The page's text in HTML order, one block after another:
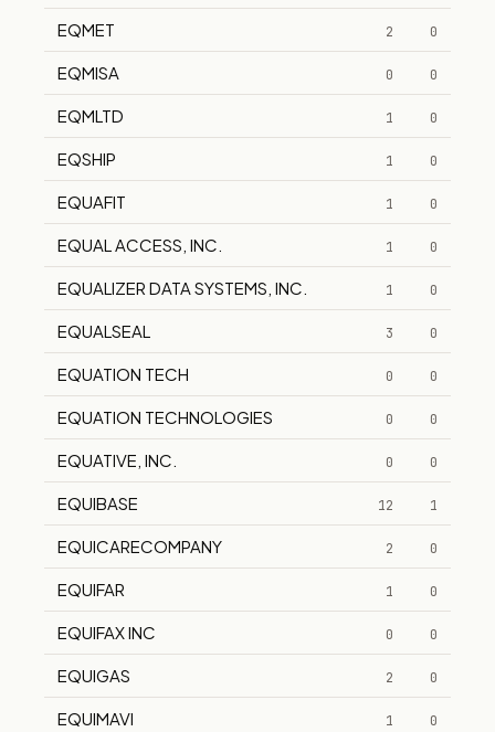
EQMET 2 0
EQMISA 0 0
EQMLTD 1 0
EQSHIP 1 0
EQUAFIT 1 0
EQUAL ACCESS, INC. 1 0
EQUALIZER DATA SYSTEMS, INC. 1 0
EQUALSEAL 3 0
EQUATION TECH 0 0
EQUATION TECHNOLOGIES 0 0
EQUATIVE, INC. 0 0
EQUIBASE 12 1
EQUICARECOMPANY 2 0
EQUIFAR 1 0
EQUIFAX INC 0 0
EQUIGAS 2 0
EQUIMAVI 1 0